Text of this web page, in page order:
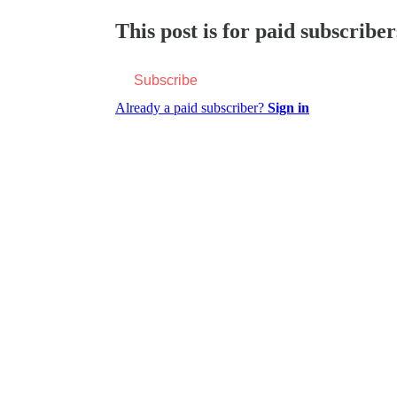
This post is for paid
Subscribe
Already a paid subscriber? Sign in